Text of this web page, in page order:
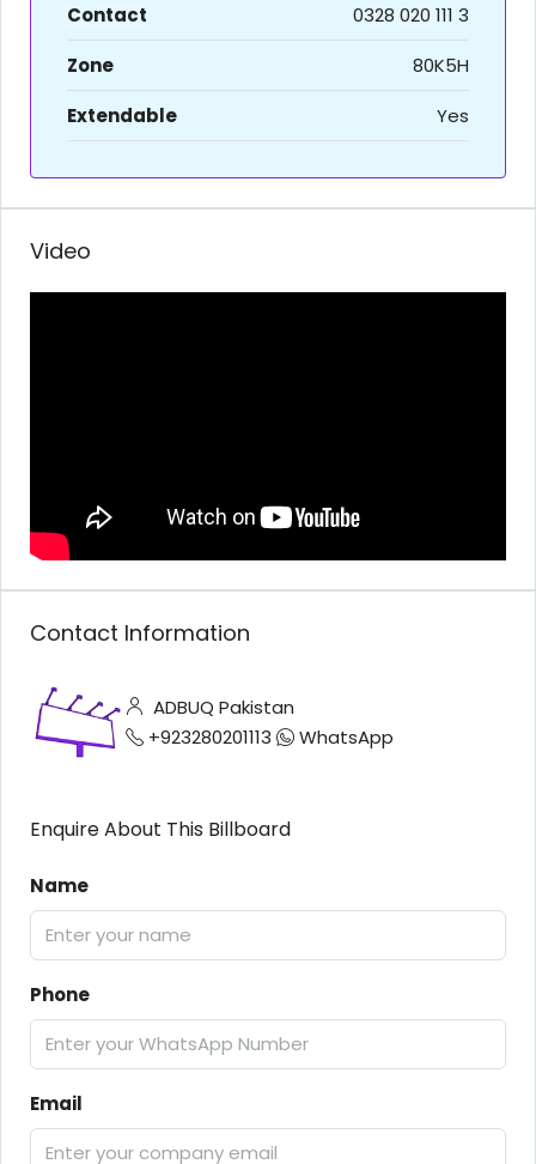
Contact
0328 020 111 3
Zone
80K5H
Extendable
Yes
Video
Contact Information
ADBUQ Pakistan
+923280201113
WhatsApp
Enquire About This Billboard
Name
Phone
Email